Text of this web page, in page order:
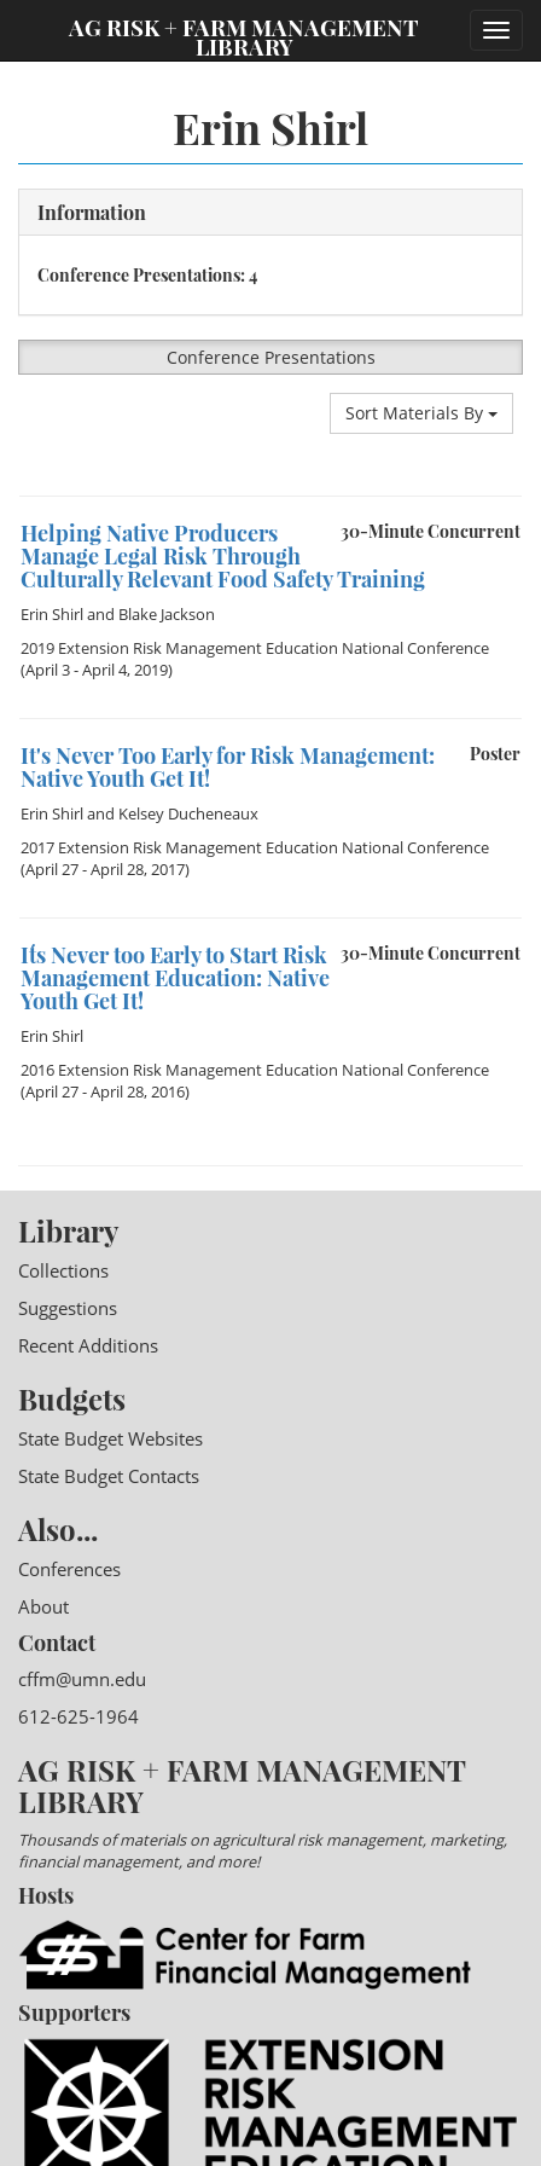
AG RISK + FARM MANAGEMENT
LIBRARY
Erin Shirl
Information
Conference Presentations: 4
Conference Presentations
Sort Materials By
30-Minute Concurrent
Helping Native Producers
Manage Legal Risk Through
Culturally Relevant Food Safety Training
Erin Shirland Blake Jackson
2019 Extension Risk Management Education National Conference
(April 3 - April 4, 2019)
Poster
It's Never Too Early for Risk Management:
Native Youth Get It!
Erin Shirland Kelsey Ducheneaux
2017 Extension Risk Management Education National Conference
(April 27 - April 28, 2017)
30-Minute Concurrent
It´s Never too Early to Start Risk
Management Education: Native
Youth Get It!
Erin Shirl
2016 Extension Risk Management Education National Conference
(April 27 - April 28, 2016)
Library
Collections
Suggestions
Recent Additions
Budgets
State Budget Websites
State Budget Contacts
Also...
Conferences
About
Contact
cffm@umn.edu
612-625-1964
AG RISK + FARM MANAGEMENT
LIBRARY
Thousands of materials on agricultural risk management, marketing,
financial management, and more!
Hosts
Supporters